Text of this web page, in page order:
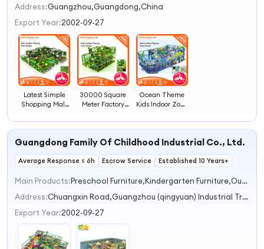
2
3
Address:Guangzhou,Guangdong,China
Export Year:2002-09-27
Latest Simple
Shopping Mall
Playground
30000 Square
Meter Factory
Playground
Equipment
Ocean Theme
Kids Indoor Zone
Playground
Guangdong Family Of Childhood Industrial Co., Ltd.
Average Response ≤ 6h Escrow Service Established 10 Years+
Main Products:
Preschool Furniture,Kindergarten Furniture,Outdoor Playground,Indoor Playground,Nursery Furniture
Address:
Chuangxin Road,Guangzhou (qingyuan) Industrial Transfer Industrial Park,Shijiao Town Qingyuan Guangdong China
Export Year:2002-09-27